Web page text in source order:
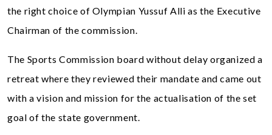
the right choice of Olympian Yussuf Alli as the Executive
Chairman of the commission.
The Sports Commission board without delay organized a
retreat where they reviewed their mandate and came out
with a vision and mission for the actualisation of the set
goal of the state government.